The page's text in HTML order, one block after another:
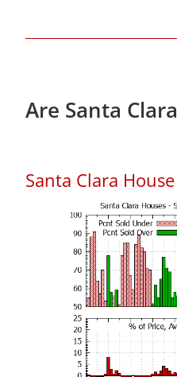
Are Santa
Santa Clara